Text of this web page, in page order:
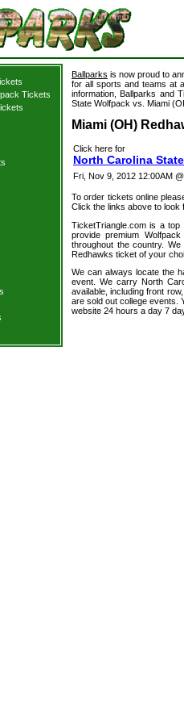
Tickets
Ballparks is now proud to
for all sports and teams at
information, Ballparks and
State Wolfpack vs. Miami
Miami (OH)
Click here for
North Carolina
Fri, Nov 9, 2012 12:00AM
To order tickets online
Click the links above to look
TicketTriangle.com is a
provide premium
throughout the country.
Redhawks ticket of your
We can always locate the
event. We carry North
available, including front
are sold out college events.
website 24 hours a day 7